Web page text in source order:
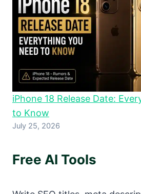
iPhone 18 Release Date:
to Know
July 25, 2026
Free AI Tools